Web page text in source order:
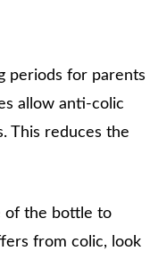
periods for parents
allow anti-colic
This reduces the
of the bottle to
from colic, look